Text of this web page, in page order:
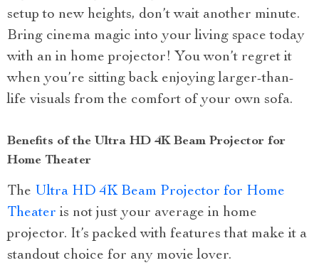
setup to new heights, don’t wait another minute.
Bring cinema magic into your living space today
with an in home projector! You won’t regret it
when you’re sitting back enjoying larger-than-
life visuals from the comfort of your own sofa.
Benefits of the Ultra HD 4K Beam Projector for
Home Theater
The Ultra HD 4K Beam Projector for Home
Theater is not just your average in home
projector. It’s packed with features that make it a
standout choice for any movie lover.